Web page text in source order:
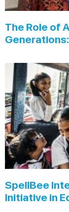
The Role of
SpellBee
Initiative in